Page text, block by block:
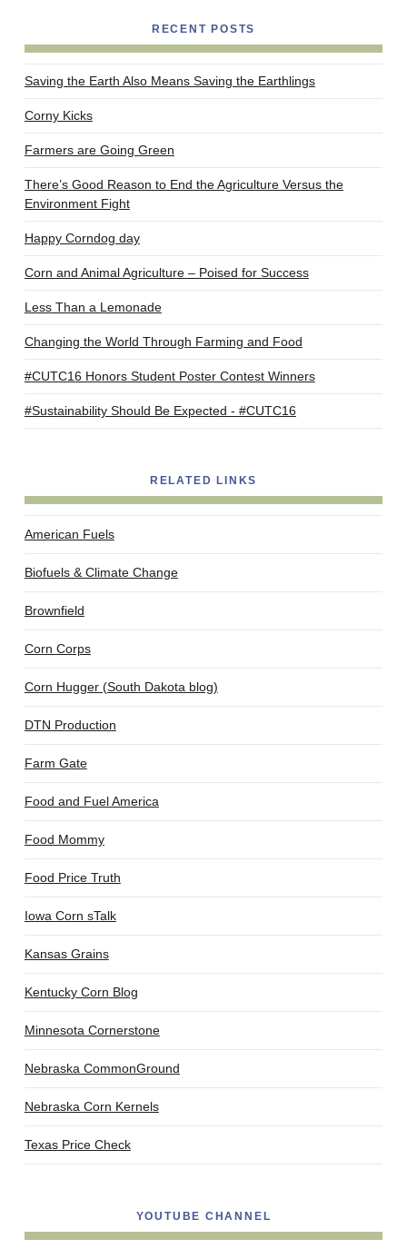
RECENT POSTS
Saving the Earth Also Means Saving the Earthlings
Corny Kicks
Farmers are Going Green
There’s Good Reason to End the Agriculture Versus the
Environment Fight
Happy Corndog day
Corn and Animal Agriculture – Poised for Success
Less Than a Lemonade
Changing the World Through Farming and Food
#CUTC16 Honors Student Poster Contest Winners
#Sustainability Should Be Expected - #CUTC16
RELATED LINKS
American Fuels
Biofuels & Climate Change
Brownfield
Corn Corps
Corn Hugger (South Dakota blog)
DTN Production
Farm Gate
Food and Fuel America
Food Mommy
Food Price Truth
Iowa Corn sTalk
Kansas Grains
Kentucky Corn Blog
Minnesota Cornerstone
Nebraska CommonGround
Nebraska Corn Kernels
Texas Price Check
YOUTUBE CHANNEL